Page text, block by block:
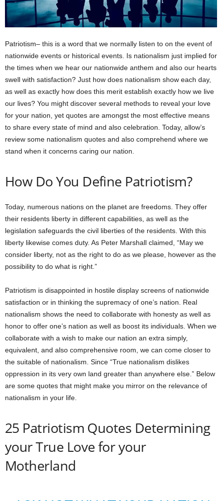
Patriotism– this is a word that we normally listen to on the event of
nationwide events or historical events. Is nationalism just implied for
the times when we hear our nationwide anthem and also our hearts
swell with satisfaction? Just how does nationalism show each day,
as well as exactly how does this merit establish exactly how we live
our lives? You might discover several methods to reveal your love
for your nation, yet quotes are amongst the most effective means
to share every state of mind and also celebration. Today, allow’s
review some nationalism quotes and also comprehend where we
stand when it concerns caring our nation.
How Do You Define Patriotism?
Today, numerous nations on the planet are freedoms. They offer
their residents liberty in different capabilities, as well as the
legislation safeguards the civil liberties of the residents. With this
liberty likewise comes duty. As Peter Marshall claimed, “May we
consider liberty, not as the right to do as we please, however as the
possibility to do what is right.”
Patriotism is disappointed in hostile display screens of nationwide
satisfaction or in thinking the supremacy of one’s nation. Real
nationalism shows the need to collaborate with honesty as well as
honor to offer one’s nation as well as boost its individuals. When we
collaborate with a wish to make our nation an extra simply,
equivalent, and also comprehensive room, we can come closer to
the suitable of nationalism. Since “True nationalism dislikes
oppression in its very own land greater than anywhere else.” Below
are some quotes that might make you mirror on the relevance of
nationalism in your life.
25 Patriotism Quotes Determining
your True Love for your
Motherland